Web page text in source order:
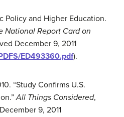
Policy and Higher Education.
National Report Card on
December 9, 2011
ED493360.pdf).
“Study Confirms U.S.
All Things Considered,
9, 2011